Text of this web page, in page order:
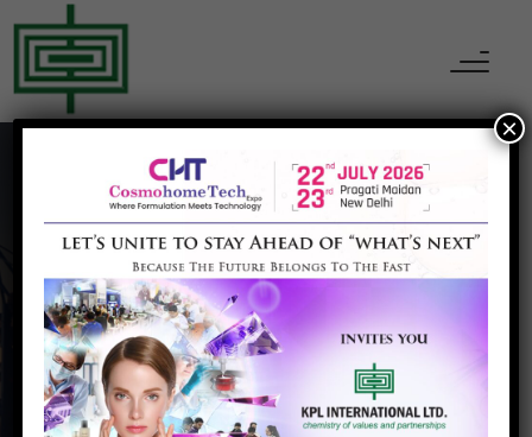
Construction & Infra
×